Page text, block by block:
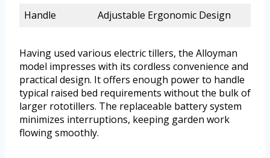
Handle Adjustable Ergonomic Design
Having used various electric tillers, the Alloyman
model impresses with its cordless convenience and
practical design. It offers enough power to handle
typical raised bed requirements without the bulk of
larger rototillers. The replaceable battery system
minimizes interruptions, keeping garden work
flowing smoothly.